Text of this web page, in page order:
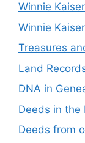
Winnie
Winnie
Treasures
Land
DNA in
Deeds in the
Deeds from